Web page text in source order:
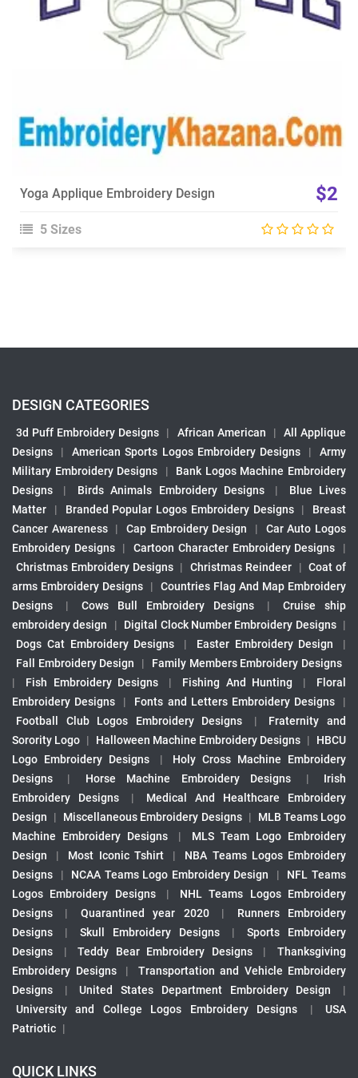
Yoga Applique Embroidery Design $2
5 Sizes
DESIGN CATEGORIES
3d Puff Embroidery Designs | African American |
All Applique
Designs
| American Sports Logos Embroidery Designs |
Army
Military Embroidery Designs
|
Bank Logos Machine Embroidery
Designs
| Birds Animals Embroidery Designs |
Blue Lives
Matter
| Branded Popular Logos Embroidery Designs |
Breast
Cancer Awareness
| Cap Embroidery Design |
Car Auto Logos
Embroidery Designs
| Cartoon Character Embroidery Designs
|
Christmas Embroidery Designs | Christmas Reindeer | Coat of
arms Embroidery Designs
|
Countries Flag And Map Embroidery
Designs
| Cows Bull Embroidery Designs |
Cruise ship
embroidery design
| Digital Clock Number Embroidery Designs |
Dogs Cat Embroidery Designs
| Easter Embroidery Design
|
Fall Embroidery Design
|
Family Members Embroidery Designs
|
Fish Embroidery Designs | Fishing And Hunting |
Floral
Embroidery Designs
| Fonts and Letters Embroidery Designs
|
Football Club Logos Embroidery Designs
|
Fraternity and
Sorority Logo | Halloween Machine Embroidery Designs |
HBCU
Logo Embroidery Designs
|
Holy Cross Machine Embroidery
Designs
| Horse Machine Embroidery Designs |
Irish
Embroidery Designs
|
Medical And Healthcare Embroidery
Design
| Miscellaneous Embroidery Designs |
MLB Teams Logo
Machine Embroidery Designs
|
MLS Team Logo Embroidery
Design
| Most Iconic Tshirt |
NBA Teams Logos Embroidery
Designs
| NCAA Teams Logo Embroidery Design |
NFL Teams
Logos Embroidery Designs
|
NHL Teams Logos Embroidery
Designs
| Quarantined year 2020 |
Runners Embroidery
Designs
| Skull Embroidery Designs |
Sports Embroidery
Designs
| Teddy Bear Embroidery Designs |
Thanksgiving
Embroidery Designs
|
Transportation and Vehicle Embroidery
Designs
| United States Department Embroidery Design
|
University and College Logos Embroidery Designs
|
USA
Patriotic |
QUICK LINKS